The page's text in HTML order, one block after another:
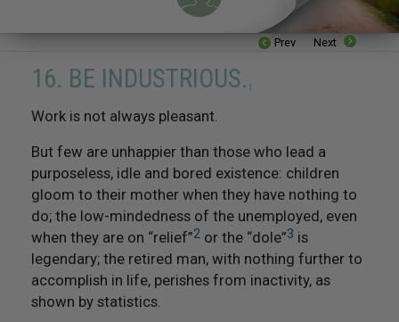
16. Be Industrious
17. Be Competent
18. Respect The Religious Beliefs of Others
19. Try Not To Do Things To Others That You Would
Next
Prev
16. BE INDUSTRIOUS. 1
Work is not always pleasant.
But few are unhappier than those who lead a
purposeless, idle and bored existence: children
gloom to their mother when they have nothing to
do; the low-mindedness of the unemployed, even
when they are on “relief”2 or the “dole”3 is
legendary; the retired man, with nothing further to
accomplish in life, perishes from inactivity, as
shown by statistics.